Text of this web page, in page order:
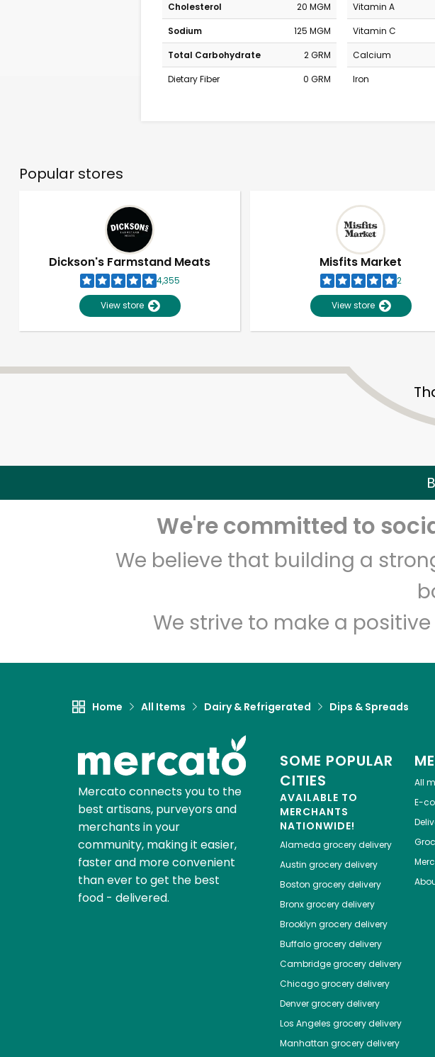
Cholesterol
20 MGM
Sodium
125 MGM
Total Carbohydrate
2 GRM
Dietary Fiber
0 GRM
Vitamin A
Vitamin C
Calcium
Iron
Popular stores
Dickson's Farmstand Meats
4,355
View store
Misfits Market
2
View store
We're committed to
We believe that building a
We strive to make a
Home All Items Dairy & Refrigerated Dips & Spreads
Mercato connects you to the
best artisans, purveyors and
merchants in your
community, making it easier,
faster and more convenient
than ever to get the best
food - delivered.
SOME POPULAR
CITIES
AVAILABLE TO
MERCHANTS
NATIONWIDE!
Alameda grocery delivery
Austin grocery delivery
Boston grocery delivery
Bronxgrocery delivery
Brooklyn grocery delivery
Buffalogrocery delivery
Cambridgegrocery delivery
Chicagogrocery delivery
Denvergrocery delivery
Los Angeles grocery delivery
Manhattan grocery delivery
All
E-
Unlimited Free